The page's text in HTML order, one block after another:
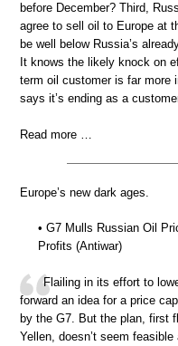
before December? Third,
agree to sell oil to Europe at
be well below Russia’s
It knows the likely knock on
term oil customer is far more
says it’s ending as a
Read more …
Europe’s new dark ages.
• G7 Mulls Russian Oil
Profits (Antiwar)
Flailing in its effort to
forward an idea for a price
by the G7. But the plan, first
Yellen, doesn’t seem